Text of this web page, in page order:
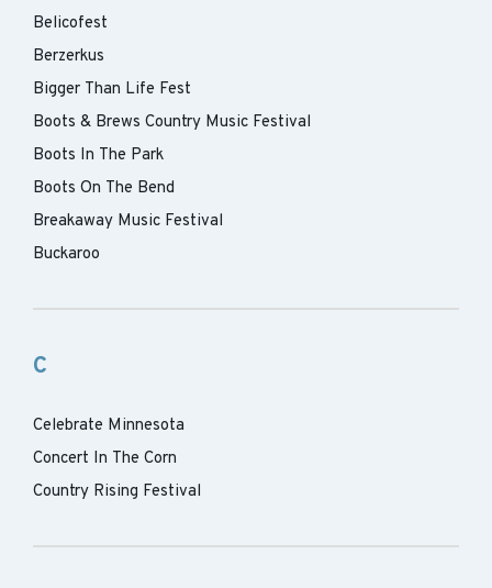
Belicofest
Berzerkus
Bigger Than Life Fest
Boots & Brews Country Music Festival
Boots In The Park
Boots On The Bend
Breakaway Music Festival
Buckaroo
C
Celebrate Minnesota
Concert In The Corn
Country Rising Festival